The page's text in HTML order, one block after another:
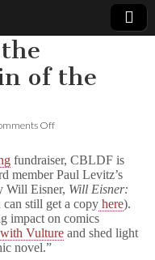
of the
Offon
and
the
Mysterious
Origin
of
the
Graphic
fundraiser, CBLDF is
member Paul Levitz’s
Will Eisner, Will Eisner:
can still get a copy here).
impact on comics
Vulture and shed light
novel.”